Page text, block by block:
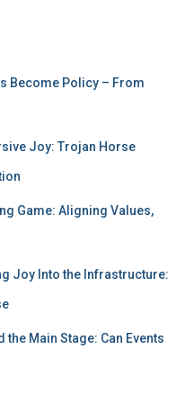
Become Policy – From
Joy: Trojan Horse
Game: Aligning Values,
Joy Into the Infrastructure:
the Main Stage: Can Events